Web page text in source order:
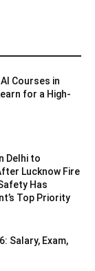
Courses in
for a High-
Delhi to
Lucknow Fire
Has
Top Priority
Salary, Exam,